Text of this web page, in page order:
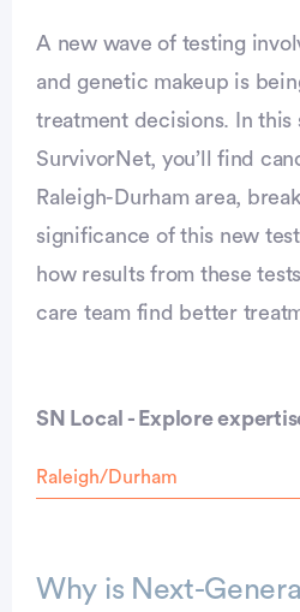
A new wave of testing
and genetic makeup is
treatment decisions. In this
SurvivorNet, you’ll find
Raleigh-Durham area,
significance of this new
how results from these
care team find better
SN Local - Explore
Why is Next-